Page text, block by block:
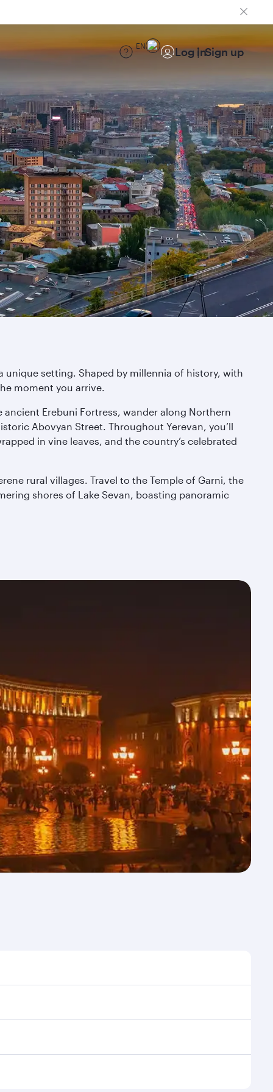
EN Log inSign up
unique setting. Shaped by millennia of history, with
moment you arrive.
Erebuni Fortress, wander along Northern
Abovyan Street. Throughout Yerevan, you’ll
in vine leaves, and the country’s celebrated
rural villages. Travel to the Temple of Garni, the
shores of Lake Sevan, boasting panoramic
to travel, and book on qatarairways.com or our